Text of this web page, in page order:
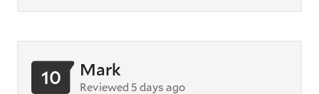
10 Mark
Reviewed 5 days ago